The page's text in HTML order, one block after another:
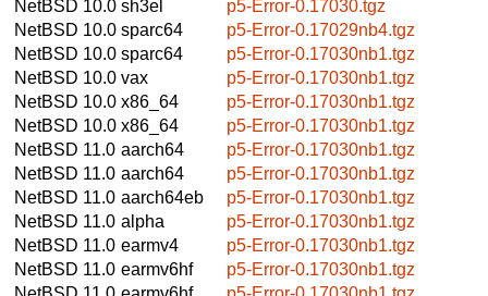
NetBSD 10.0 sh3el
p5-Error-0.17030.tgz
NetBSD 10.0 sparc64
p5-Error-0.17029nb4.tgz
NetBSD 10.0 sparc64
p5-Error-0.17030nb1.tgz
NetBSD 10.0 vax
p5-Error-0.17030nb1.tgz
NetBSD 10.0 x86_64
p5-Error-0.17030nb1.tgz
NetBSD 10.0 x86_64
p5-Error-0.17030nb1.tgz
NetBSD 11.0 aarch64
p5-Error-0.17030nb1.tgz
NetBSD 11.0 aarch64
p5-Error-0.17030nb1.tgz
NetBSD 11.0 aarch64eb
p5-Error-0.17030nb1.tgz
NetBSD 11.0 alpha
p5-Error-0.17030nb1.tgz
NetBSD 11.0 earmv4
p5-Error-0.17030nb1.tgz
NetBSD 11.0 earmv6hf
p5-Error-0.17030nb1.tgz